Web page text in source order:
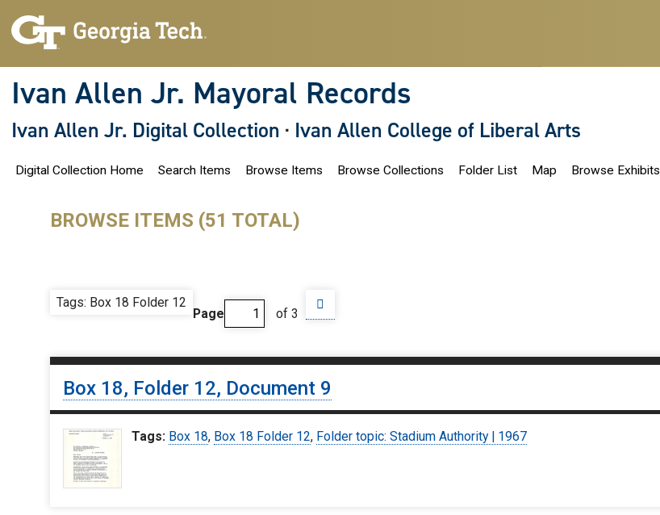
Ivan Allen Jr. Mayoral Records
Ivan Allen Jr. Digital Collection · Ivan Allen College of Liberal Arts
Digital Collection Home Search Items Browse Items Browse Collections Folder List Map Browse Exhibits
BROWSE ITEMS (51 TOTAL)
Tags: Box 18 Folder 12
Page of 3
Box 18, Folder 12, Document 9
Tags: Box 18, Box 18 Folder 12, Folder topic: Stadium Authority | 1967